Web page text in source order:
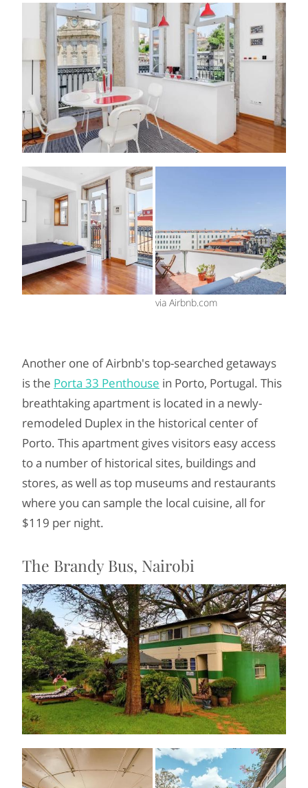
via Airbnb.com
Another one of Airbnb's top-searched getaways
is the Porta 33 Penthouse in Porto, Portugal. This
breathtaking apartment is located in a newly-
remodeled Duplex in the historical center of
Porto. This apartment gives visitors easy access
to a number of historical sites, buildings and
stores, as well as top museums and restaurants
where you can sample the local cuisine, all for
$119 per night.
The Brandy Bus, Nairobi